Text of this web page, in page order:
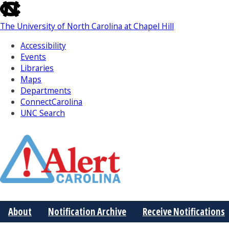
skip
to
the
the
global
utility
bar
The University of North Carolina at Chapel Hill
Accessibility
Events
Libraries
Maps
Departments
ConnectCarolina
UNC Search
Main
About Notification Archive Receive Notifications